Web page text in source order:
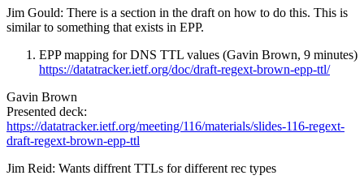
Jim Gould: There is a section in the draft on how to do this. This is
similar to something that exists in EPP.
EPP mapping for DNS TTL values (Gavin Brown, 9 minutes)
https://datatracker.ietf.org/doc/draft-regext-brown-epp-ttl/
Gavin Brown
Presented deck:
https://datatracker.ietf.org/meeting/116/materials/slides-116-regext-
draft-regext-brown-epp-ttl
Jim Reid: Wants diffrent TTLs for different rec types